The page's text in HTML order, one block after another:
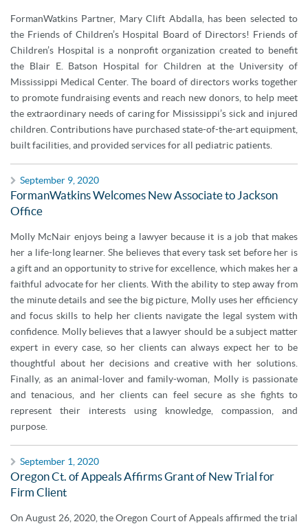
FormanWatkins Partner, Mary Clift Abdalla, has been selected to
the Friends of Children’s Hospital Board of Directors! Friends of
Children’s Hospital is a nonprofit organization created to benefit
the Blair E. Batson Hospital for Children at the University of
Mississippi Medical Center. The board of directors works together
to promote fundraising events and reach new donors, to help meet
the extraordinary needs of caring for Mississippi’s sick and injured
children. Contributions have purchased state-of-the-art equipment,
built facilities, and provided services for all pediatric patients.
September 9, 2020
FormanWatkins Welcomes New Associate to Jackson
Office
Molly McNair enjoys being a lawyer because it is a job that makes
her a life-long learner. She believes that every task set before her is
a gift and an opportunity to strive for excellence, which makes her a
faithful advocate for her clients. With the ability to step away from
the minute details and see the big picture, Molly uses her efficiency
and focus skills to help her clients navigate the legal system with
confidence. Molly believes that a lawyer should be a subject matter
expert in every case, so her clients can always expect her to be
thoughtful about her decisions and creative with her solutions.
Finally, as an animal-lover and family-woman, Molly is passionate
and tenacious, and her clients can feel secure as she fights to
represent their interests using knowledge, compassion, and
purpose.
September 1, 2020
Oregon Ct. of Appeals Affirms Grant of New Trial for
Firm Client
On August 26, 2020, the Oregon Court of Appeals affirmed the trial